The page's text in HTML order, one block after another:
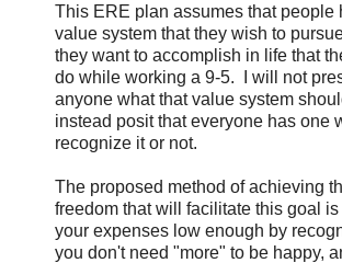
This ERE plan assumes that people
value system that they wish to
they want to accomplish in life that
do while working a 9-5. I will not
anyone what that value system
instead posit that everyone has one
recognize it or not.
The proposed method of achieving
freedom that will facilitate this goal
your expenses low enough by
you don't need "more" to be happy,